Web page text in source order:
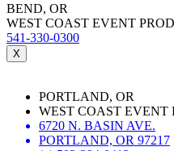
BEND, OR
WEST COAST EVENT
541-330-0300
X
PORTLAND, OR
WEST COAST EVENT
6720 N. BASIN AVE.
PORTLAND, OR 97217